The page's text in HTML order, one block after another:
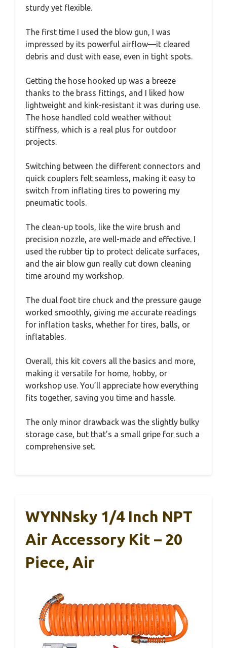
sturdy yet flexible.
The first time I used the blow gun, I was
impressed by its powerful airflow—it cleared
debris and dust with ease, even in tight spots.
Getting the hose hooked up was a breeze
thanks to the brass fittings, and I liked how
lightweight and kink-resistant it was during use.
The hose handled cold weather without
stiffness, which is a real plus for outdoor
projects.
Switching between the different connectors and
quick couplers felt seamless, making it easy to
switch from inflating tires to powering my
pneumatic tools.
The clean-up tools, like the wire brush and
precision nozzle, are well-made and effective. I
used the rubber tip to protect delicate surfaces,
and the air blow gun really cut down cleaning
time around my workshop.
The dual foot tire chuck and the pressure gauge
worked smoothly, giving me accurate readings
for inflation tasks, whether for tires, balls, or
inflatables.
Overall, this kit covers all the basics and more,
making it versatile for home, hobby, or
workshop use. You’ll appreciate how everything
fits together, saving you time and hassle.
The only minor drawback was the slightly bulky
storage case, but that’s a small gripe for such a
comprehensive set.
WYNNsky 1/4 Inch NPT
Air Accessory Kit – 20
Piece, Air